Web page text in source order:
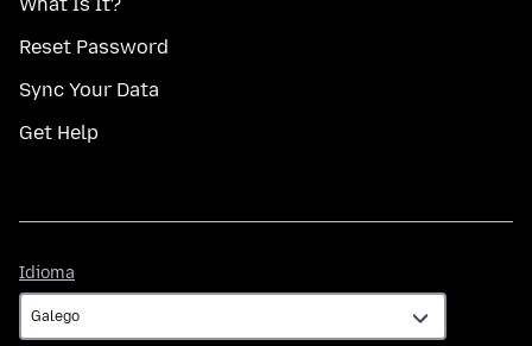
Reset Password
Sync Your Data
Get Help
Idioma